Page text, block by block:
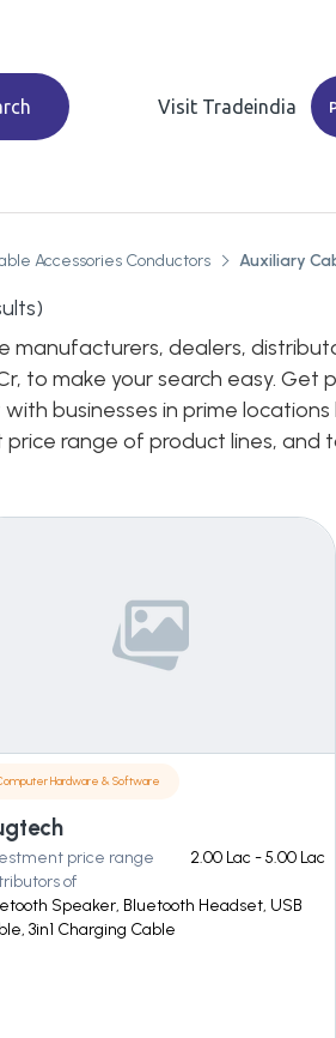
Visit Tradeindia
Accessories Conductors Auxiliary
dealers,
to make your search easy.
businesses in prime locations
price range of product lines,
Hardware & Software
price range
2.00 Lac - 5.00 Lac
of
Speaker, Bluetooth Headset, USB
3in1 Charging Cable